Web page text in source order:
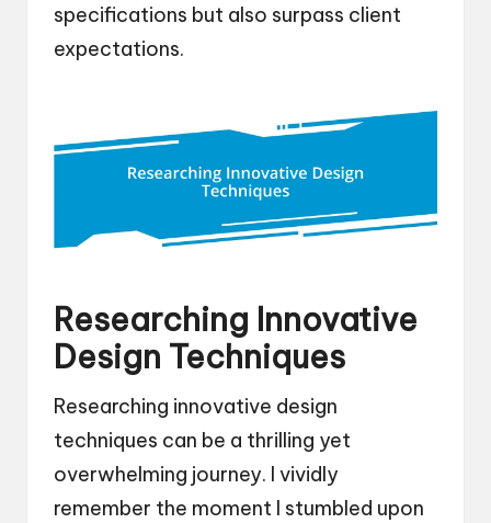
specifications but also surpass client
expectations.
Researching Innovative
Design Techniques
Researching innovative design
techniques can be a thrilling yet
overwhelming journey. I vividly
remember the moment I stumbled upon